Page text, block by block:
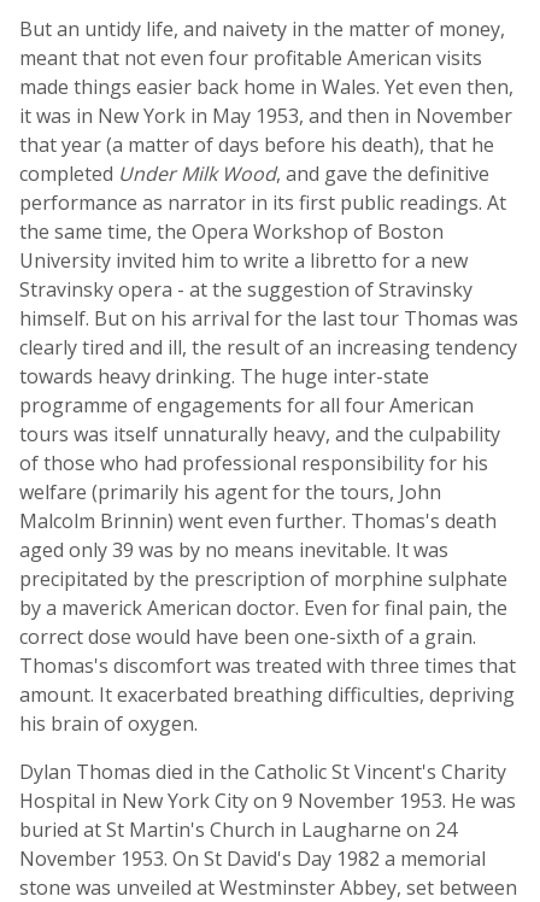
But an untidy life, and naivety in the matter of money,
meant that not even four profitable American visits
made things easier back home in Wales. Yet even then,
it was in New York in May 1953, and then in November
that year (a matter of days before his death), that he
completed Under Milk Wood, and gave the definitive
performance as narrator in its first public readings. At
the same time, the Opera Workshop of Boston
University invited him to write a libretto for a new
Stravinsky opera - at the suggestion of Stravinsky
himself. But on his arrival for the last tour Thomas was
clearly tired and ill, the result of an increasing tendency
towards heavy drinking. The huge inter-state
programme of engagements for all four American
tours was itself unnaturally heavy, and the culpability
of those who had professional responsibility for his
welfare (primarily his agent for the tours, John
Malcolm Brinnin) went even further. Thomas's death
aged only 39 was by no means inevitable. It was
precipitated by the prescription of morphine sulphate
by a maverick American doctor. Even for final pain, the
correct dose would have been one-sixth of a grain.
Thomas's discomfort was treated with three times that
amount. It exacerbated breathing difficulties, depriving
his brain of oxygen.
Dylan Thomas died in the Catholic St Vincent's Charity
Hospital in New York City on 9 November 1953. He was
buried at St Martin's Church in Laugharne on 24
November 1953. On St David's Day 1982 a memorial
stone was unveiled at Westminster Abbey, set between